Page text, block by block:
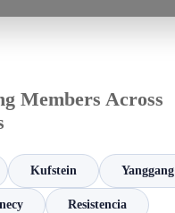
Members Across
Kufstein Yanggang
Resistencia